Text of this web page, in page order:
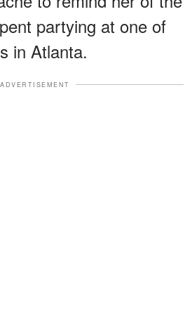
partying at one of
in Atlanta.
ADVERTISEMENT